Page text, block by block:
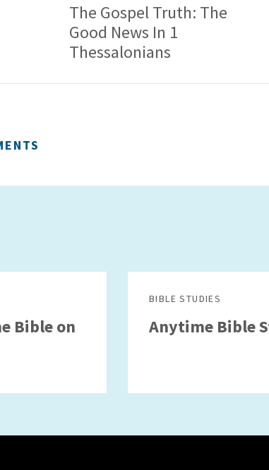
The Gospel Truth: The
Good News In 1
Thessalonians
Bible on
BIBLE STUDIES
Anytime Bible